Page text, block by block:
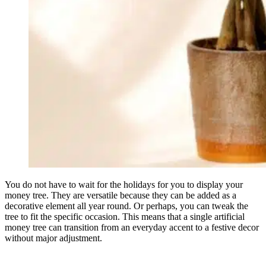
You do not have to wait for the holidays for you to display your
money tree. They are versatile because they can be added as a
decorative element all year round. Or perhaps, you can tweak the
tree to fit the specific occasion. This means that a single artificial
money tree can transition from an everyday accent to a festive decor
without major adjustment.